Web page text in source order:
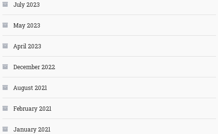
July 2023
May 2023
April 2023
December 2022
August 2021
February 2021
January 2021